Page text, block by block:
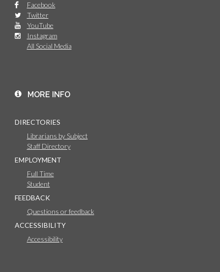
Facebook
Twitter
YouTube
Instagram
All Social Media
MORE INFO
DIRECTORIES
Librarians by Subject
Staff Directory
EMPLOYMENT
Full Time
Student
FEEDBACK
Questions or feedback
ACCESSIBILITY
Accessibility